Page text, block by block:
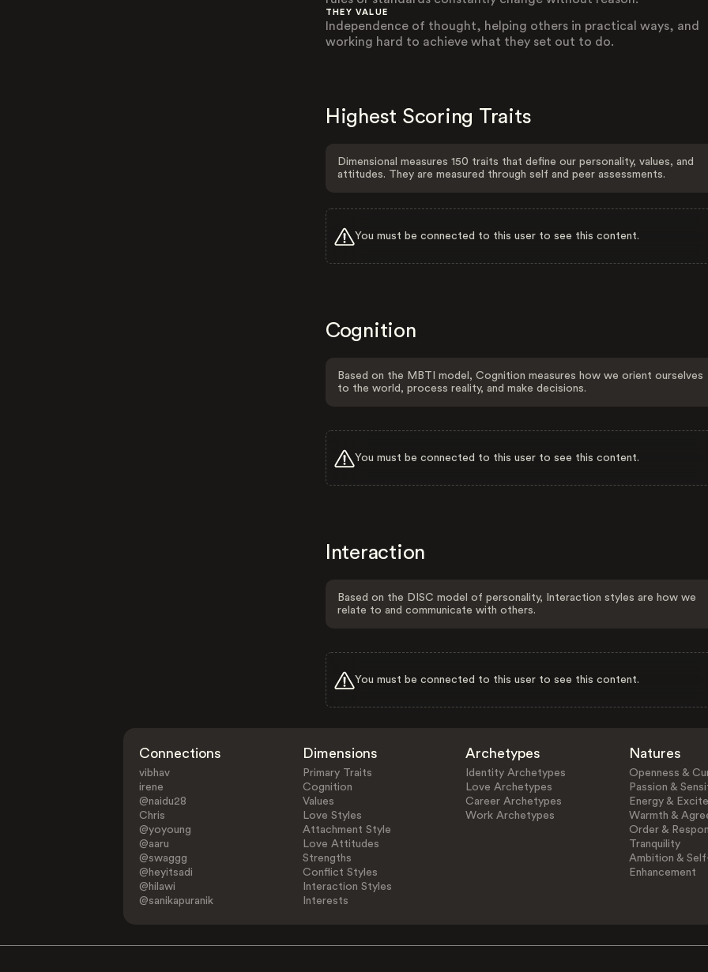
THEY VALUE
Independence of thought, helping others in practical ways, and
working hard to achieve what they set out to do.
Highest Scoring Traits
Dimensional measures 150 traits that define our personality, values, and
attitudes. They are measured through self and peer assessments.
You must be connected to this user to see this content.
Cognition
Based on the MBTI model, Cognition measures how we orient ourselves
to the world, process reality, and make decisions.
You must be connected to this user to see this content.
Interaction
Based on the DISC model of personality, Interaction styles are how we
relate to and communicate with others.
You must be connected to this user to see this content.
Connections
vibhav
irene
@naidu28
Chris
@yoyoung
@aaru
@swaggg
@heyitsadi
@hilawi
@sanikapuranik
Dimensions
Primary Traits
Cognition
Values
Love Styles
Attachment Style
Love Attitudes
Strengths
Conflict Styles
Interaction Styles
Interests
Archetypes
Identity Archetypes
Love Archetypes
Career Archetypes
Work Archetypes
Natures
Openness &
Passion &
Energy &
Warmth &
Order &
Tranquility
Ambition &
Enhancement